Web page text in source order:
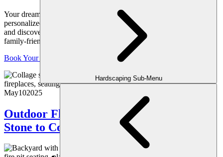
Hardscaping Sub-Menu
Your dream yard starts with a conversation. Schedule your
personalized consultation with one of our expert outdoor designers
and discover how we can transform your space into a luxurious,
family-friendly retreat, crafted just for you.
Book Your Consultation
May102025
Outdoor Flooring Options: From Natural
Stone to Composite Decking